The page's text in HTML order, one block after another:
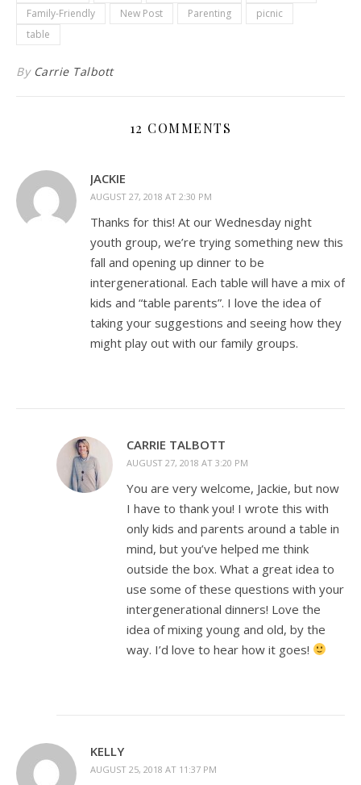
Family-Friendly
New Post Parenting
picnic
table
By Carrie Talbott
12 COMMENTS
JACKIE
AUGUST 27, 2018 AT 2:30 PM
Thanks for this! At our Wednesday night
youth group, we’re trying something new this
fall and opening up dinner to be
intergenerational. Each table will have a mix of
kids and “table parents”. I love the idea of
taking your suggestions and seeing how they
might play out with our family groups.
CARRIE TALBOTT
AUGUST 27, 2018 AT 3:20 PM
You are very welcome, Jackie, but now
I have to thank you! I wrote this with
only kids and parents around a table in
mind, but you’ve helped me think
outside the box. What a great idea to
use some of these questions with your
intergenerational dinners! Love the
idea of mixing young and old, by the
way. I’d love to hear how it goes!
KELLY
AUGUST 25, 2018 AT 11:37 PM